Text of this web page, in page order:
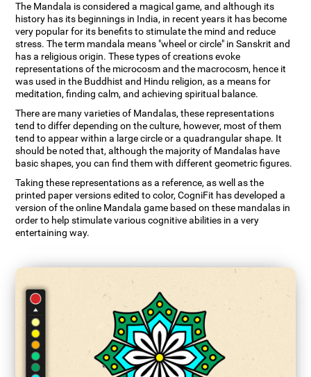
The Mandala is considered a magical game, and although its
history has its beginnings in India, in recent years it has become
very popular for its benefits to stimulate the mind and reduce
stress. The term mandala means "wheel or circle" in Sanskrit and
has a religious origin. These types of creations evoke
representations of the microcosm and the macrocosm, hence it
was used in the Buddhist and Hindu religion, as a means for
meditation, finding calm, and achieving spiritual balance.
There are many varieties of Mandalas, these representations
tend to differ depending on the culture, however, most of them
tend to appear within a large circle or a quadrangular shape. It
should be noted that, although the majority of Mandalas have
basic shapes, you can find them with different geometric figures.
Taking these representations as a reference, as well as the
printed paper versions edited to color, CogniFit has developed a
version of the online Mandala game based on these mandalas in
order to help stimulate various cognitive abilities in a very
entertaining way.